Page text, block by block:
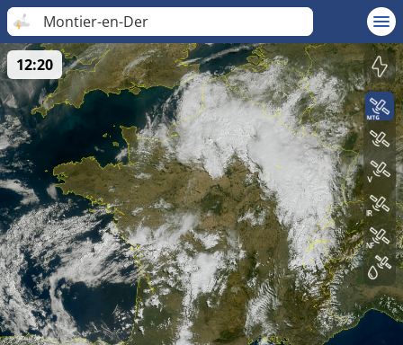
Montier-en-Der
12:20